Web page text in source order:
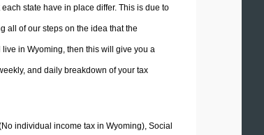
state have in place differ. This is due to
all of our steps on the idea that the
in Wyoming, then this will give you a
and daily breakdown of your tax
individual income tax in Wyoming), Social